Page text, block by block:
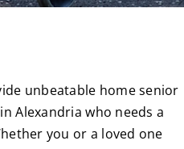
unbeatable home senior
Alexandria who needs a
you or a loved one